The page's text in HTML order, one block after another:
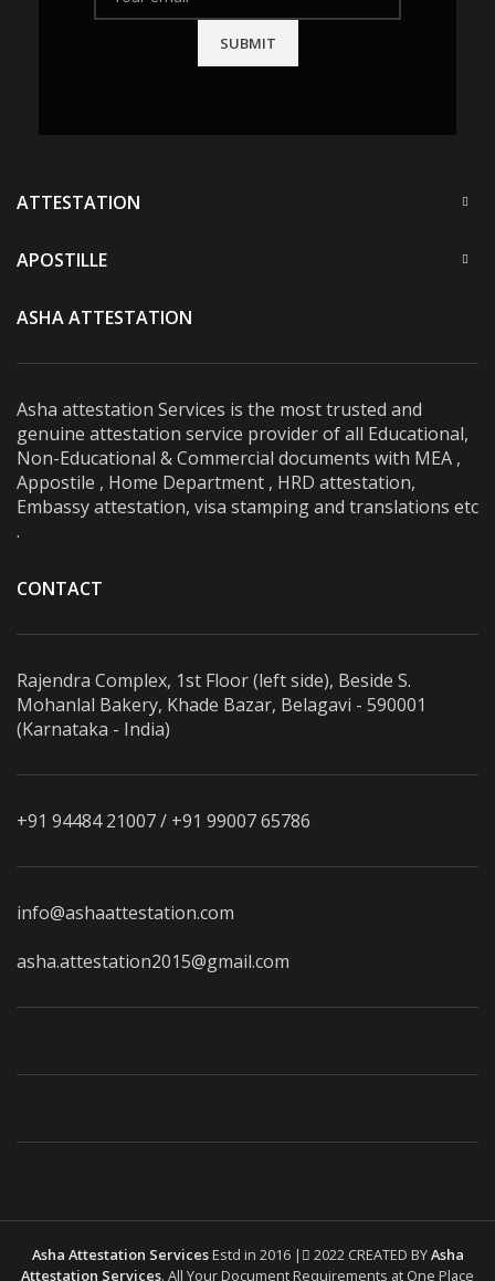
ATTESTATION
APOSTILLE
ASHA ATTESTATION
Asha attestation Services is the most trusted and
genuine attestation service provider of all Educational,
Non-Educational & Commercial documents with MEA ,
Appostile , Home Department , HRD attestation,
Embassy attestation, visa stamping and translations etc
.
CONTACT
Rajendra Complex, 1st Floor (left side), Beside S.
Mohanlal Bakery, Khade Bazar, Belagavi - 590001
(Karnataka - India)
+91 94484 21007 / +91 99007 65786
info@ashaattestation.com
asha.attestation2015@gmail.com
Asha Attestation ServicesEstd in 2016 | 2022 CREATED BYAsha
Attestation Services. All Your Document Requirements at One Place